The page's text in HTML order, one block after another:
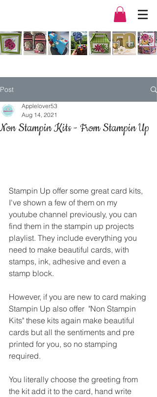
Post
Non Stampin Kits - From Stampin Up
Applelover53
Aug 14, 2021
Stampin Up offer some great card kits,
I've shown a few of them on my
youtube channel previously, you can
find them in the stampin up projects
playlist. They include everything you
need to make beautiful cards, with
stamps, ink, adhesive and even a
stamp block.
However, if you are new to card making
Stampin Up also offer  "Non Stampin
Kits" these kits again make beautiful
cards but all the sentiments and pre
printed for you, so no stamping
required.
You literally choose the greeting from
the kit add it to the card, hand write